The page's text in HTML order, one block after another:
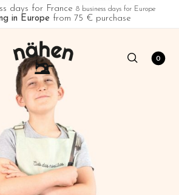
days for France 8 business days for Europe
in Europe from 75 € purchase
0